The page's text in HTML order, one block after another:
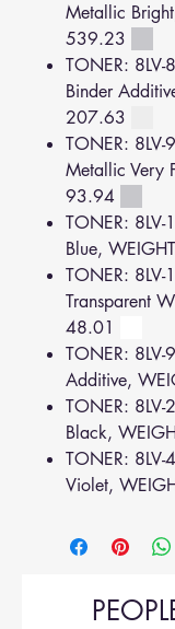
Metallic
539.23
TONER:
Binder
207.63
TONER:
Metallic Very
93.94
TONER:
Blue,
TONER:
Transparent
48.01
TONER:
Additive,
TONER:
Black,
TONER:
Violet,